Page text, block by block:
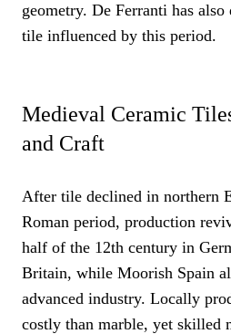
geometry. De Ferranti has
tile influenced by this period.
Medieval Ceramic
and Craft
After tile declined in northern
Roman period, production
half of the 12th century in
Britain, while Moorish Spain
advanced industry. Locally
costly than marble, yet skilled